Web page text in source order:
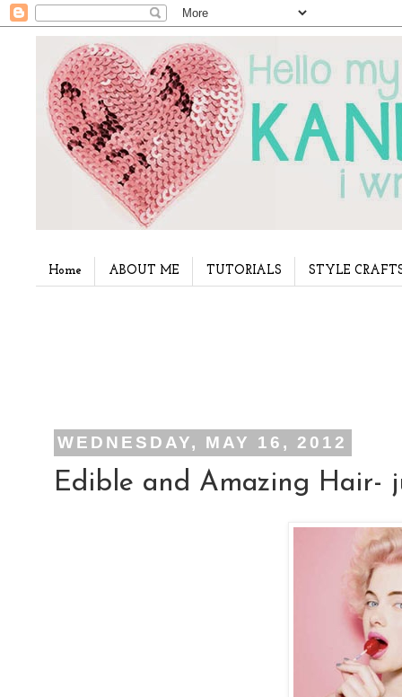
Home ABOUT ME TUTORIALS STYLE
WEDNESDAY, MAY 16, 2012
Edible and Amazing Hair-